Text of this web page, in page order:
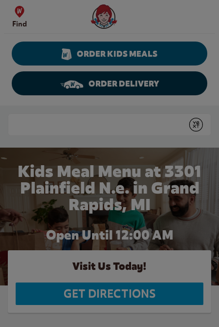
Skip to content
Find
Wendy's Website Home
ORDER KIDS MEALS
ORDER DELIVERY
Submit
Kids Meal Menu at 3301
Plainfield N.e. in Grand
Rapids, MI
Open Until 12:00 AM
Visit Us Today!
GET DIRECTIONS